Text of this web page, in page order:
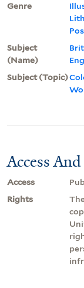
Genre
Subject
(Name)
Subject (Topic)
Access
Access
Rights